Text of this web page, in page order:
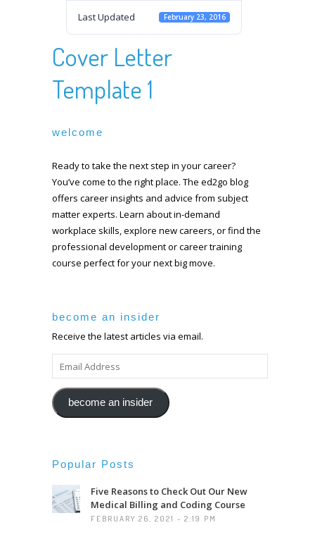
Last Updated February 23, 2016
Cover Letter
Template 1
welcome
Ready to take the next step in your career?
You’ve come to the right place. The ed2go blog
offers career insights and advice from subject
matter experts. Learn about in-demand
workplace skills, explore new careers, or find the
professional development or career training
course perfect for your next big move.
become an insider
Receive the latest articles via email.
ADDRESS
become an insider
Popular Posts
Five Reasons to Check Out Our New
Medical Billing and Coding Course
FEBRUARY 26, 2021 - 2:19 PM